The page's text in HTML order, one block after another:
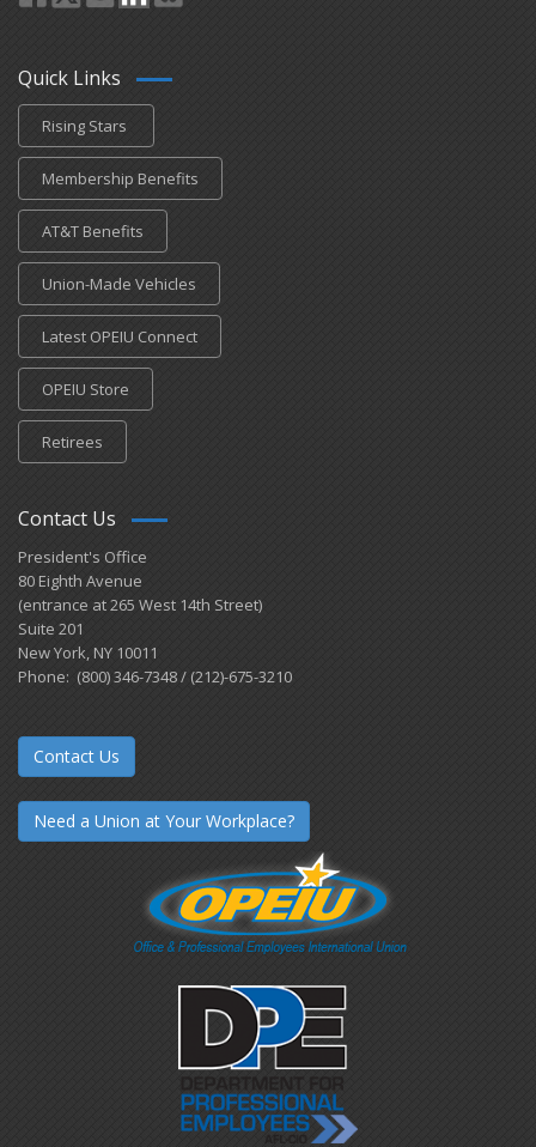
Quick Links
Rising Stars
Membership Benefits
AT&T Benefits
Union-Made Vehicles
Latest OPEIU Connect
OPEIU Store
Retirees
Contact Us
President's Office
80 Eighth Avenue
(entrance at 265 West 14th Street)
Suite 201
New York, NY 10011
Phone: (800) 346-7348 / (212)-675-3210
Contact Us
Need a Union at Your Workplace?